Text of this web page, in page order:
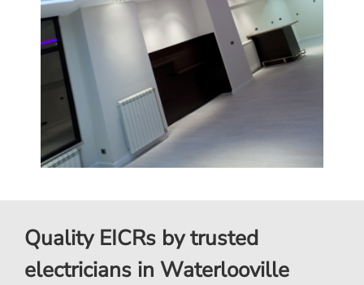
Quality EICRs by trusted
electricians in Waterlooville